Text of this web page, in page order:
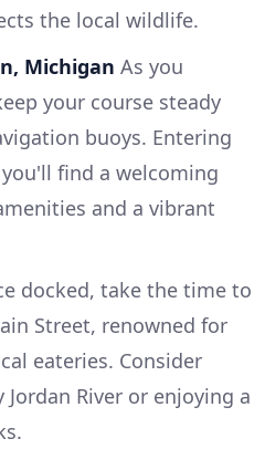
the local wildlife.
Michigan As you
your course steady
buoys. Entering
find a welcoming
and a vibrant
docked, take the time to
Street, renowned for
eateries. Consider
River or enjoying a